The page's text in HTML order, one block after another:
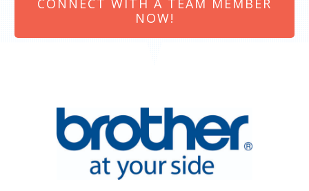
CONNECT WITH A TEAM MEMBER
NOW!